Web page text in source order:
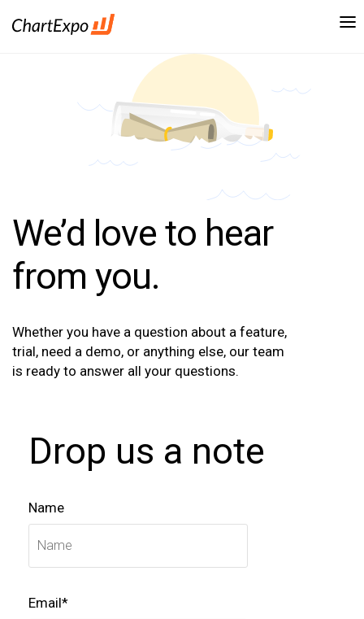
We’d love to hear
from you.
Whether you have a question about a feature,
trial, need a demo, or anything else, our team
is ready to answer all your questions.
Drop us a note
Name
Email*